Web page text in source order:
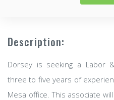
Description:
Dorsey is seeking a Labor
three to five years of
Mesa office. This associate